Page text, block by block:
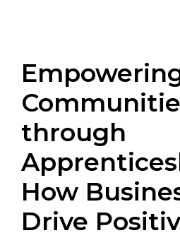
through
How
Drive